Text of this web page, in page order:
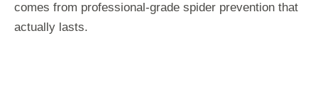
comes from professional-grade spider prevention that
actually lasts.